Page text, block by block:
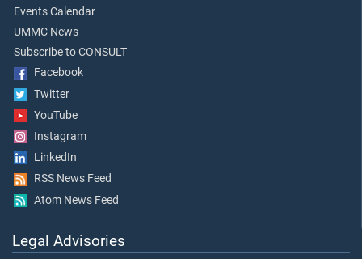
Events Calendar
UMMC News
Subscribe to CONSULT
Facebook
Twitter
YouTube
Instagram
LinkedIn
RSS News Feed
Atom News Feed
Legal Advisories